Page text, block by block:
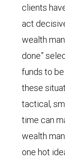
clients
act
wealth
done”
funds to
these
tactical,
time can
wealth
one hot